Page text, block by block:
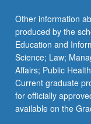
Other information
produced by the
Education and
Science; Law;
Affairs; Public
Current graduate
for officially
available on the